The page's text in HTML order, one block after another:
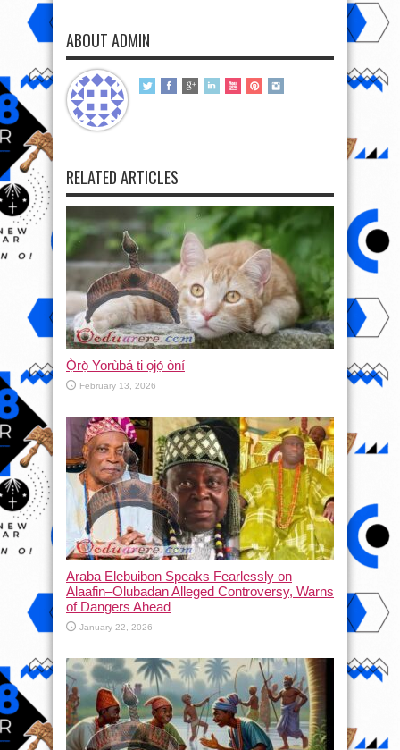
ABOUT ADMIN
RELATED ARTICLES
Ọ̀rọ̀ Yorùbá ti ọjọ́ òní
February 13, 2026
Araba Elebuibon Speaks Fearlessly on
Alaafin–Olubadan Alleged Controversy, Warns
of Dangers Ahead
January 22, 2026